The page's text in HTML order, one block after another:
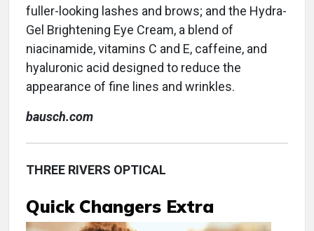
fuller-looking lashes and brows; and the Hydra-
Gel Brightening Eye Cream, a blend of
niacinamide, vitamins C and E, caffeine, and
hyaluronic acid designed to reduce the
appearance of fine lines and wrinkles.
bausch.com
THREE RIVERS OPTICAL
Quick Changers Extra